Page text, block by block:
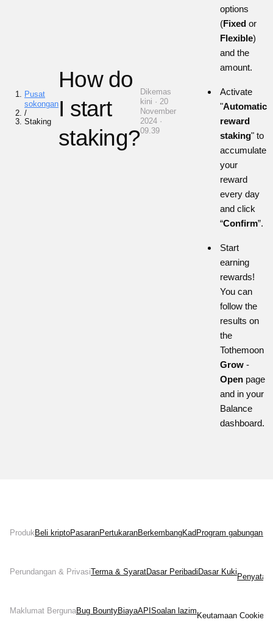
Pusat
sokongan
/
Staking
How do
I start
staking?
Dikemas
kini · 20
November
2024 ·
09.39
options
(Fixed or
Flexible)
and the
amount.
Activate
"Automatic
reward
staking" to
accumulate
your
reward
every day
and click
“Confirm”.
Start
earning
rewards!
You can
follow the
results on
the
Tothemoon
Grow -
Open page
and in your
Balance
dashboard.
Produk Beli kriptoPasaranPertukaranBerkembangKad Program gabungan
Perundangan & PrivasiTerma & SyaratDasar Peribadi Dasar Kuki
Penyata
Maklumat BergunaBug BountyBiayaAPI Soalan lazim
Keutamaan Cookies